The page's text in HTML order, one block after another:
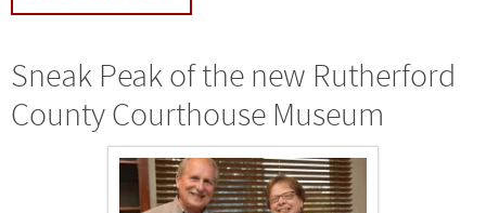
Sneak Peak of the new Rutherford
County Courthouse Museum